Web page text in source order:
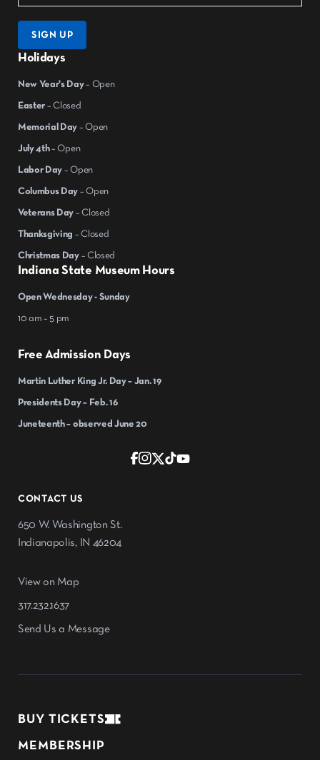
CONTACT US
650 W. Washington St.
Indianapolis, IN 46204
View on Map
317.232.1637
Send Us a Message
Indiana State Museum Hours
Open Wednesday - Sunday
10 am – 5 pm
Free Admission Days
Martin Luther King Jr. Day – Jan. 19
Presidents Day – Feb. 16
Juneteenth – observed June 20
Holidays
New Year's Day– Open
Easter – Closed
Memorial Day – Open
July 4th– Open
Labor Day – Open
Columbus Day – Open
Veterans Day – Closed
Thanksgiving – Closed
Christmas Day – Closed
SIGN UP
BUY TICKETS
MEMBERSHIP